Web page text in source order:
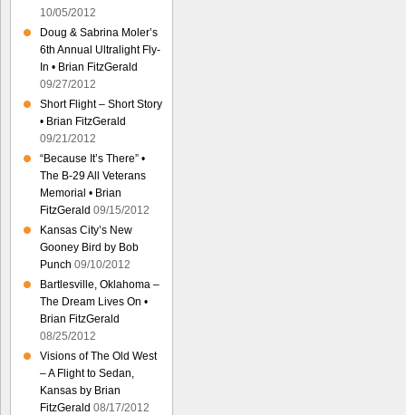
10/05/2012
Doug & Sabrina Moler’s
6th Annual Ultralight Fly-
In • Brian FitzGerald
09/27/2012
Short Flight – Short Story
• Brian FitzGerald
09/21/2012
“Because It’s There” •
The B-29 All Veterans
Memorial • Brian
FitzGerald 09/15/2012
Kansas City’s New
Gooney Bird by Bob
Punch 09/10/2012
Bartlesville, Oklahoma –
The Dream Lives On •
Brian FitzGerald
08/25/2012
Visions of The Old West
– A Flight to Sedan,
Kansas by Brian
FitzGerald 08/17/2012